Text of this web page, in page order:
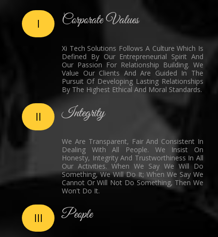
I Corporate Values
Xi Tech Solutions Follows A Culture Which Is
Defined By Our Entrepreneurial Spirit And
Our Passion For Relationship Building. We
Value Our Clients And Are Guided In The
Pursuit Of Developing Lasting Relationships
By The Highest Ethical And Moral Standards.
II Integrity
We Are Transparent, Fair And Consistent In
Dealing With All People. We Insist On
Honesty, Integrity And Trustworthiness In All
Our Activities. When We Say We Will Do
Something, We Will Do It; When We Say We
Cannot Or Will Not Do Something, Then We
Won't Do It.
III People